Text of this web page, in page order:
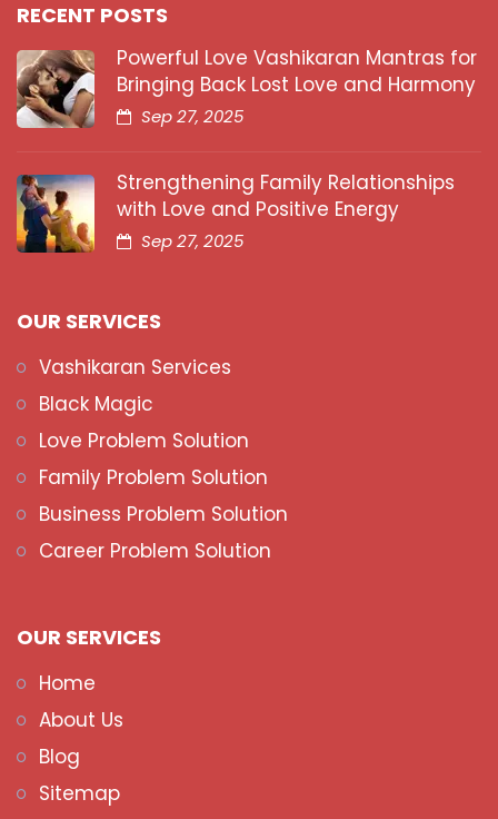
RECENT POSTS
Powerful Love Vashikaran Mantras for
Bringing Back Lost Love and Harmony
Sep 27, 2025
Strengthening Family Relationships
with Love and Positive Energy
Sep 27, 2025
OUR SERVICES
Vashikaran Services
Black Magic
Love Problem Solution
Family Problem Solution
Business Problem Solution
Career Problem Solution
OUR SERVICES
Home
About Us
Blog
Sitemap